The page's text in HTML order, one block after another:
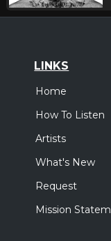
LINKS
Home
How To Listen
Artists
What's New
Request
Mission